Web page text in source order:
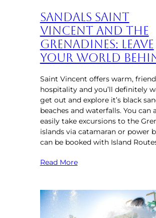
Sandals Saint
Vincent and the
Grenadines: Leave
Your World
Saint Vincent offers warm,
hospitality and you’ll definitely
get out and explore it’s black
beaches and waterfalls. You can
easily take excursions to the
islands via catamaran or power
can be booked with Island
Read More